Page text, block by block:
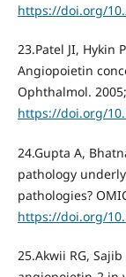
https://doi.org/
23.Patel JI, Hykin
Angiopoietin
Ophthalmol.
https://doi.org/
24.Gupta A,
pathology
pathologies?
https://doi.org/
25.Akwii RG,